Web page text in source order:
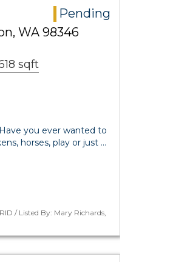
Pending
WA 98346
sqft
you ever wanted to
horses, play or just …
/ Listed By: Mary Richards,